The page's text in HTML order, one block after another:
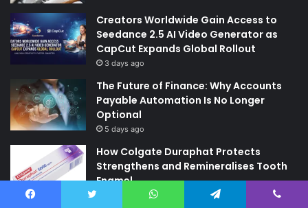
Creators Worldwide Gain Access to
Seedance 2.5 AI Video Generator as
CapCut Expands Global Rollout
3 days ago
The Future of Finance: Why Accounts
Payable Automation Is No Longer
Optional
5 days ago
How Colgate Duraphat Protects
Strengthens and Remineralises Tooth
Enamel